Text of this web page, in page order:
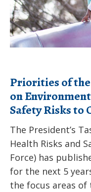
Home
on
Environmental
Health
Safety
Risks
to
Children
Priorities of the
on
Safety Risks to
The President’s
Health Risks and
Force) has
for the next 5
the focus areas of